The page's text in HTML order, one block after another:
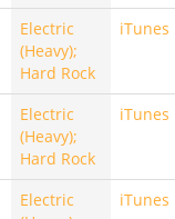
Electric
(Heavy);
Hard Rock
iTunes
Electric
(Heavy);
Hard Rock
iTunes
Electric
iTunes